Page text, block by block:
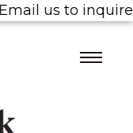
us to inquire!1/2